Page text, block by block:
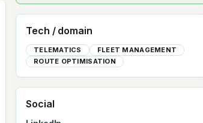
Tech / domain
TELEMATICS
FLEET MANAGEMENT
ROUTE OPTIMISATION
Social